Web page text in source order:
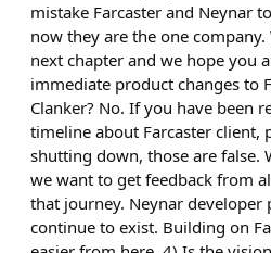
mistake Farcaster and Neynar
now they are the one company.
next chapter and we hope you
immediate product changes to
Clanker? No. If you have been
timeline about Farcaster client,
shutting down, those are false.
we want to get feedback from
that journey. Neynar
continue to exist. Building on